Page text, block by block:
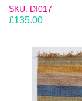
SKU: DI017
£135.00